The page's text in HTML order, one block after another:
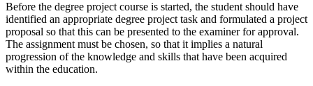
Before the degree project course is started, the student should have
identified an appropriate degree project task and formulated a project
proposal so that this can be presented to the examiner for approval.
The assignment must be chosen, so that it implies a natural
progression of the knowledge and skills that have been acquired
within the education.